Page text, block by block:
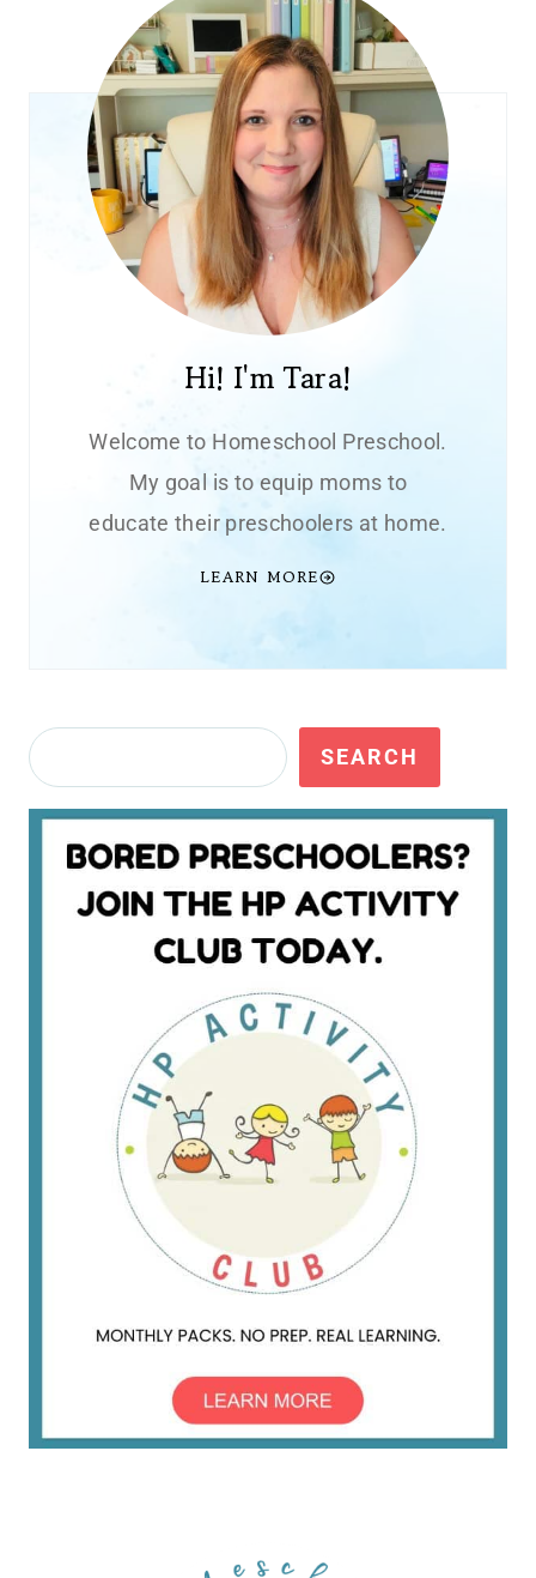
Hi! I'm Tara!
Welcome to Homeschool Preschool.
My goal is to equip moms to
educate their preschoolers at home.
LEARN MORE
Search SEARCH